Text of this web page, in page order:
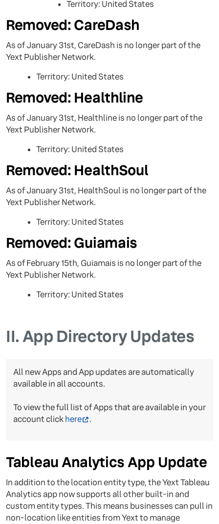
Territory: United States
Removed: CareDash
As of January 31st, CareDash is no longer part of the
Yext Publisher Network.
Territory: United States
Removed: Healthline
As of January 31st, Healthline is no longer part of the
Yext Publisher Network.
Territory: United States
Removed: HealthSoul
As of January 31st, HealthSoul is no longer part of the
Yext Publisher Network.
Territory: United States
Removed: Guiamais
As of February 15th, Guiamais is no longer part of the
Yext Publisher Network.
Territory: United States
II.App Directory Updates
All new Apps and App updates are automatically
available in all accounts.
To view the full list of Apps that are available in your
account click here .
Tableau Analytics App Update
In addition to the location entity type, the Yext Tableau
Analytics app now supports all other built-in and
custom entity types. This means businesses can pull in
non-location like entities from Yext to manage